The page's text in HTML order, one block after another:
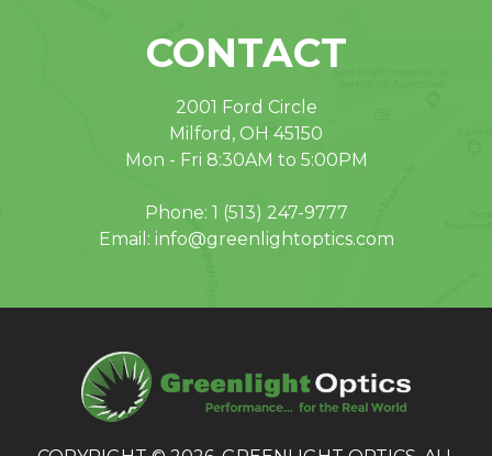
CONTACT
2001 Ford Circle
Milford, OH 45150
Mon - Fri 8:30AM to 5:00PM
Phone: 1 (513) 247-9777
Email: info@greenlightoptics.com